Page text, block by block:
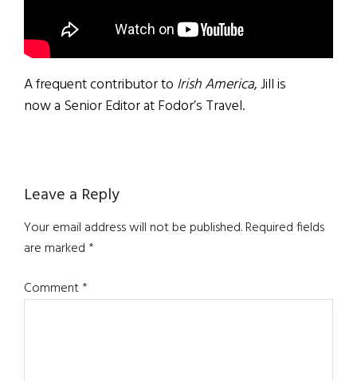
A frequent contributor to Irish America, Jill is
now a Senior Editor at Fodor’s Travel.
Reader
Interactions
Leave a Reply
Your email address will not be published.Required fields
are marked*
Comment*